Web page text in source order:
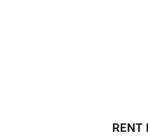
RENT